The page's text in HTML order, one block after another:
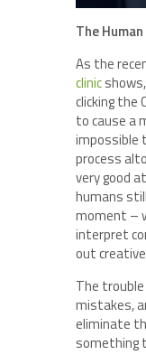
The
As the
clinic
clicking the
to cause a
impossible
process
very good
humans
moment –
interpret
out
The
mistakes,
eliminate
something